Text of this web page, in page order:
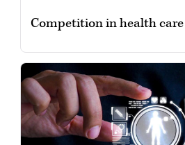
Competition in health